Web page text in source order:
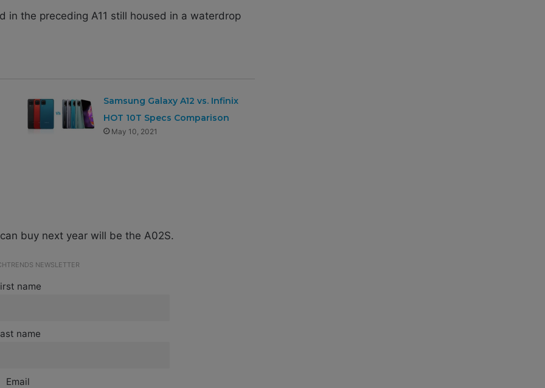
in the preceding A11 still housed in a waterdrop
Samsung Galaxy A12 vs. Infinix
HOT 10T Specs Comparison
May 10, 2021
buy next year will be the A02S.
NEWSLETTER
name
name
Email